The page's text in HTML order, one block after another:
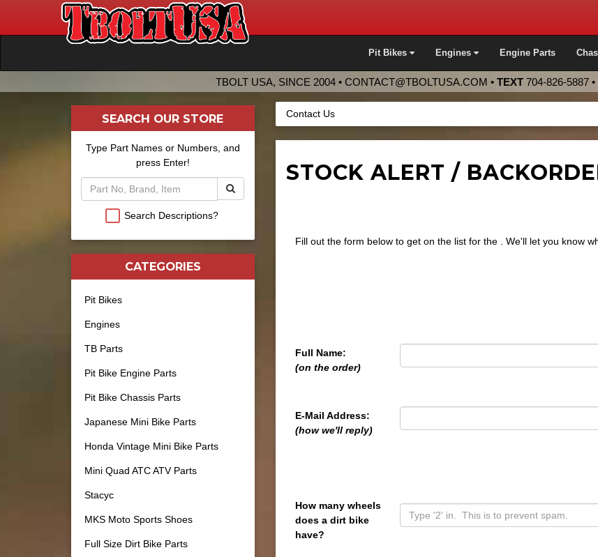
Pit Bikes Engines Engine Parts
TBOLT USA, SINCE 2004 • CONTACT@TBOLTUSA.COM • TEXT 704-826-5887 •
Contact Us
STOCK ALERT /
Fill out the form below to get on the list for the . We'll let you know
Full Name:
(on the order)
E-Mail Address:
(how we'll reply)
How many wheels
does a dirt bike
have?
SEARCH OUR STORE
Type Part Names or Numbers, and
press Enter!
Search Descriptions?
CATEGORIES
Pit Bikes
Engines
TB Parts
Pit Bike Engine Parts
Pit Bike Chassis Parts
Japanese Mini Bike Parts
Honda Vintage Mini Bike Parts
Mini Quad ATC ATV Parts
Stacyc
MKS Moto Sports Shoes
Full Size Dirt Bike Parts